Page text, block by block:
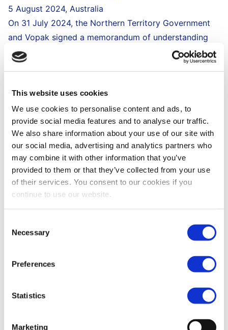
This website uses cookies
We use cookies to personalise content and ads, to
provide social media features and to analyse our traffic.
We also share information about your use of our site with
our social media, advertising and analytics partners who
may combine it with other information that you’ve
provided to them or that they’ve collected from your use
of their services. You consent to our cookies if you
continue to use our website.
Selection
Necessary
Preferences
Statistics
Marketing
5 August 2024, Australia
On 31 July 2024, the Northern Territory Government
and Vopak signed a memorandum of understanding
(MoU), to develop a common-user infrastructure
including a CO2 import terminal in the Middle Arm
Territory, Australia.
The MoU frames how the government and Vopak will
cooperate to progress the development of common
user CO2 import, storage and handling infrastructure
in Darwin.
“The Lawler Labor Government is committed to
developing the Middle Arm Sustainable Development
Precinct, strategic industrial land to accommodate
advanced manufacturing and green energy
production. CCUS capability is a core component of
the circular economy design of this Precinct. I am
contributing to the energy security and economic
operations in East Arm for almost 20 years. This
economy by 2030 and our transition to net zero by